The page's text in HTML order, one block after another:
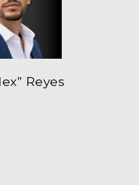
Reyes